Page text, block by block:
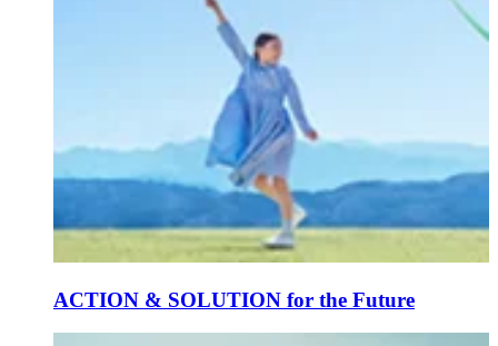
ACTION & SOLUTION for the Future